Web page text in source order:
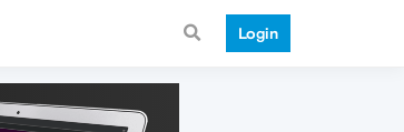
Login